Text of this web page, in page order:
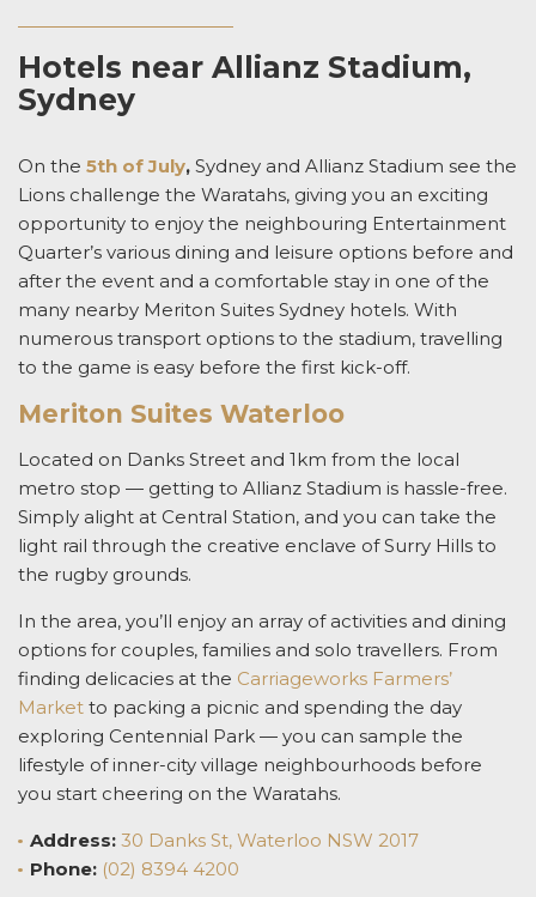
Hotels near Allianz Stadium,
Sydney
On the 5th of July, Sydney and Allianz Stadium see the
Lions challenge the Waratahs, giving you an exciting
opportunity to enjoy the neighbouring Entertainment
Quarter’s various dining and leisure options before and
after the event and a comfortable stay in one of the
many nearby Meriton Suites Sydney hotels. With
numerous transport options to the stadium, travelling
to the game is easy before the first kick-off.
Meriton Suites Waterloo
Located on Danks Street and 1km from the local
metro stop — getting to Allianz Stadium is hassle-free.
Simply alight at Central Station, and you can take the
light rail through the creative enclave of Surry Hills to
the rugby grounds.
In the area, you’ll enjoy an array of activities and dining
options for couples, families and solo travellers. From
finding delicacies at the Carriageworks Farmers’
Market to packing a picnic and spending the day
exploring Centennial Park — you can sample the
lifestyle of inner-city village neighbourhoods before
you start cheering on the Waratahs.
Address: 30 Danks St, Waterloo NSW 2017
Phone: (02) 8394 4200